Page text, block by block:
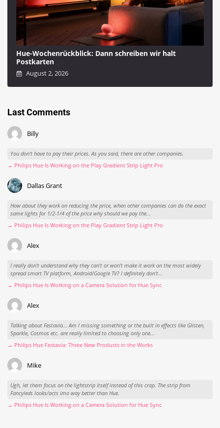
Hue-Wochenrückblick: Dann schreiben wir halt
Postkarten
August 2, 2026
Last Comments
Billy
You don't have to pay their prices. As you said, there are other companies.
→ Philips Hue Is Working on the Play Gradient Strip Light Pro
Dallas Grant
How about they work on reducing the price, when other companies can do the exact
same lights for 1/2-1/4 of the price why should we pay the...
→ Philips Hue Is Working on the Play Gradient Strip Light Pro
Alex
I really don't understand why they can't or won't make it work on the most widely
spread smart TV platform, Android/Google TV? I definitely don't...
→ Philips Hue Is Working on a Camera Solution for Hue Sync
Alex
Talking about Festavia... Am I missing something or the built in effects like Glisten,
Sparkle, Cosmos etc. are really limited to choosing only one...
→ Philips Hue Festavia: Three New Products in the Works
Mike
Ugh, let them focus on the lightstrip itself instead of this crap. The strip from
Fancyleds looks/acts imo way better than Hue.
→ Philips Hue Is Working on a Camera Solution for Hue Sync